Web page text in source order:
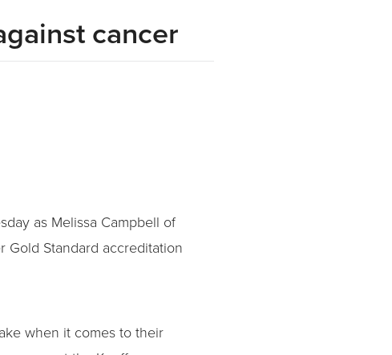
cancer
as Melissa Campbell of
Gold Standard accreditation
when it comes to their